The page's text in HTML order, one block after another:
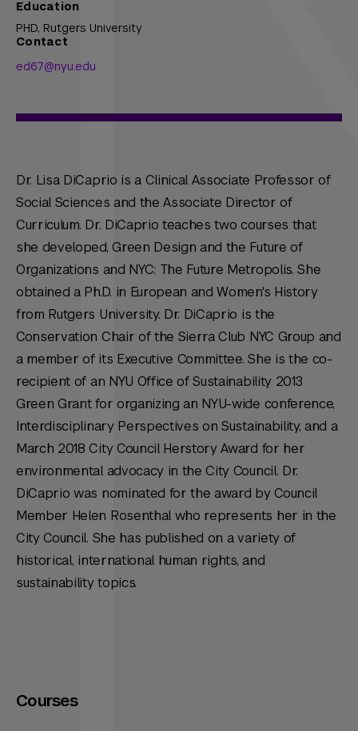
Education
PHD, Rutgers University
Contact
ed67@nyu.edu
Dr. Lisa DiCaprio is a Clinical Associate Professor of
Social Sciences and the Associate Director of
Curriculum. Dr. DiCaprio teaches two courses that
she developed, Green Design and the Future of
Organizations and NYC: The Future Metropolis. She
obtained a Ph.D. in European and Women's History
from Rutgers University. Dr. DiCaprio is the
Conservation Chair of the Sierra Club NYC Group and
a member of its Executive Committee. She is the co-
recipient of an NYU Office of Sustainability 2013
Green Grant for organizing an NYU-wide conference,
Interdisciplinary Perspectives on Sustainability, and a
March 2018 City Council Herstory Award for her
environmental advocacy in the City Council. Dr.
DiCaprio was nominated for the award by Council
Member Helen Rosenthal who represents her in the
City Council. She has published on a variety of
historical, international human rights, and
sustainability topics.
Courses